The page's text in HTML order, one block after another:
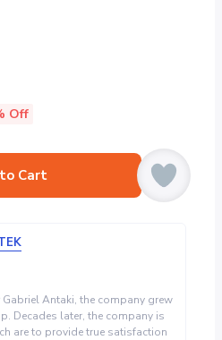
Off
Cart
Antaki, the company grew
Decades later, the company is
are to provide true satisfaction